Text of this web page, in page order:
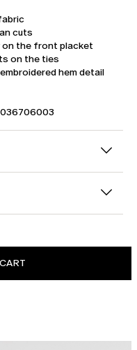
cuts
on the front placket
on the ties
hem detail